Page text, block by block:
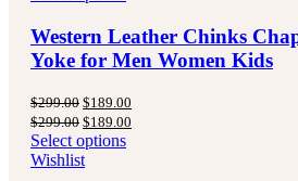
Western Leather Chinks
Yoke for Men Women Kids
$299.00 Original
price
was:
$299.00.
$189.00
is:
$299.00 Original
price
was:
$299.00.
$189.00
Select options
Wishlist